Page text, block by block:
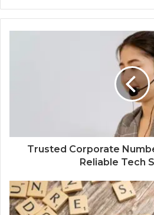
Trusted Corporate
Reliable Tech